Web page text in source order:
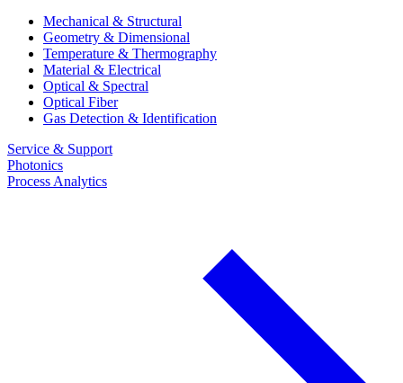
Mechanical & Structural
Geometry & Dimensional
Temperature & Thermography
Material & Electrical
Optical & Spectral
Optical Fiber
Gas Detection & Identification
Service & Support
Photonics
Process Analytics